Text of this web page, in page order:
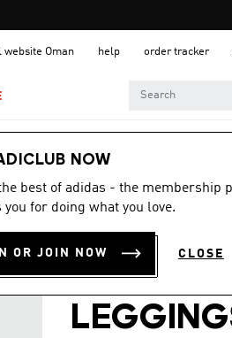
website Oman help order tracker
NOW
best of adidas - the membership
you for doing what you love.
OR JOIN NOW CLOSE
Women
-60%
OPTIMÉ
1/4 SHORT